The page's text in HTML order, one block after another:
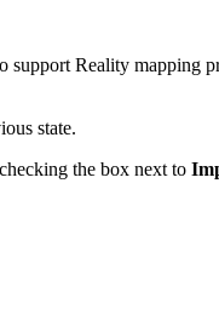
support Reality mapping
state.
the box next to